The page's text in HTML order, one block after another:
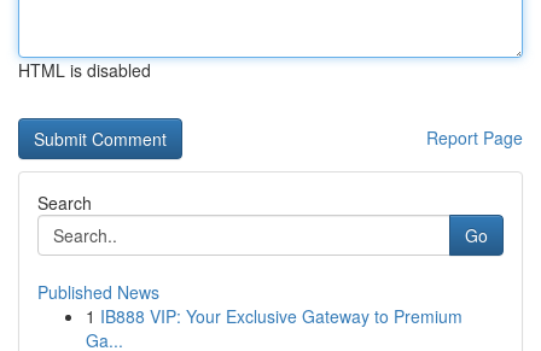
HTML is disabled
Report Page
Search
Go
Published News
1 IB888 VIP: Your Exclusive Gateway to Premium
Ga...